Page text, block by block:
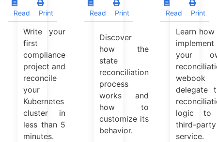
Read Print
Write your
first
compliance
project and
reconcile
your
Kubernetes
cluster in
less than 5
minutes.
Read Print
Discover
how the
state
reconciliation
process
works and
how to
customize its
behavior.
Read Print
Learn
implement
your
webook
delegate
logic to
third-party
service.